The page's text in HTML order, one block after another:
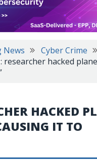
News Cyber Crime
researcher hacked
HACKED
IT TO